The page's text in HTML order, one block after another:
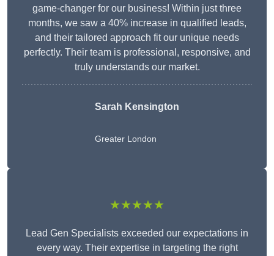
game-changer for our business! Within just three
months, we saw a 40% increase in qualified leads,
and their tailored approach fit our unique needs
perfectly. Their team is professional, responsive, and
truly understands our market.
Sarah Kensington
Greater London
★★★★★
Lead Gen Specialists exceeded our expectations in
every way. Their expertise in targeting the right